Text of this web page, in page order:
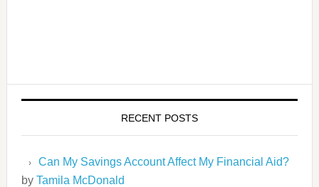
RECENT POSTS
Can My Savings Account Affect My Financial Aid?
by Tamila McDonald